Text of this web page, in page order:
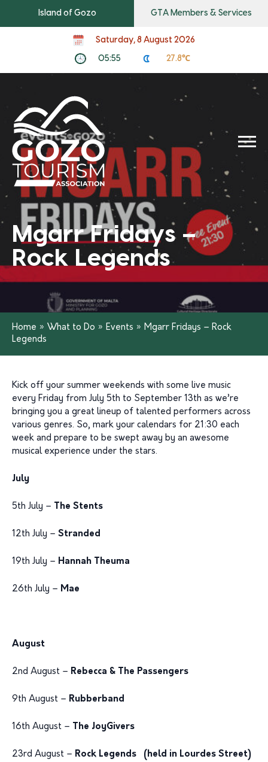
Island of Gozo GTA Members & Services
Saturday, 8 August 2026
05:55 27.8℃
Mgarr Fridays –
Rock Legends
Home » What to Do » Events » Mgarr Fridays – Rock
Legends
Kick off your summer weekends with some live music
every Friday from July 5th to September 13th as we’re
bringing you a great lineup of talented performers across
various genres. So, mark your calendars for 21:30 each
week and prepare to be swept away by an awesome
musical experience under the stars.
July
5th July – The Stents
12th July – Stranded
19th July – Hannah Theuma
26th July – Mae
August
2nd August – Rebecca & The Passengers
9th August – Rubberband
16th August – The JoyGivers
23rd August – Rock Legends (held in Lourdes Street)